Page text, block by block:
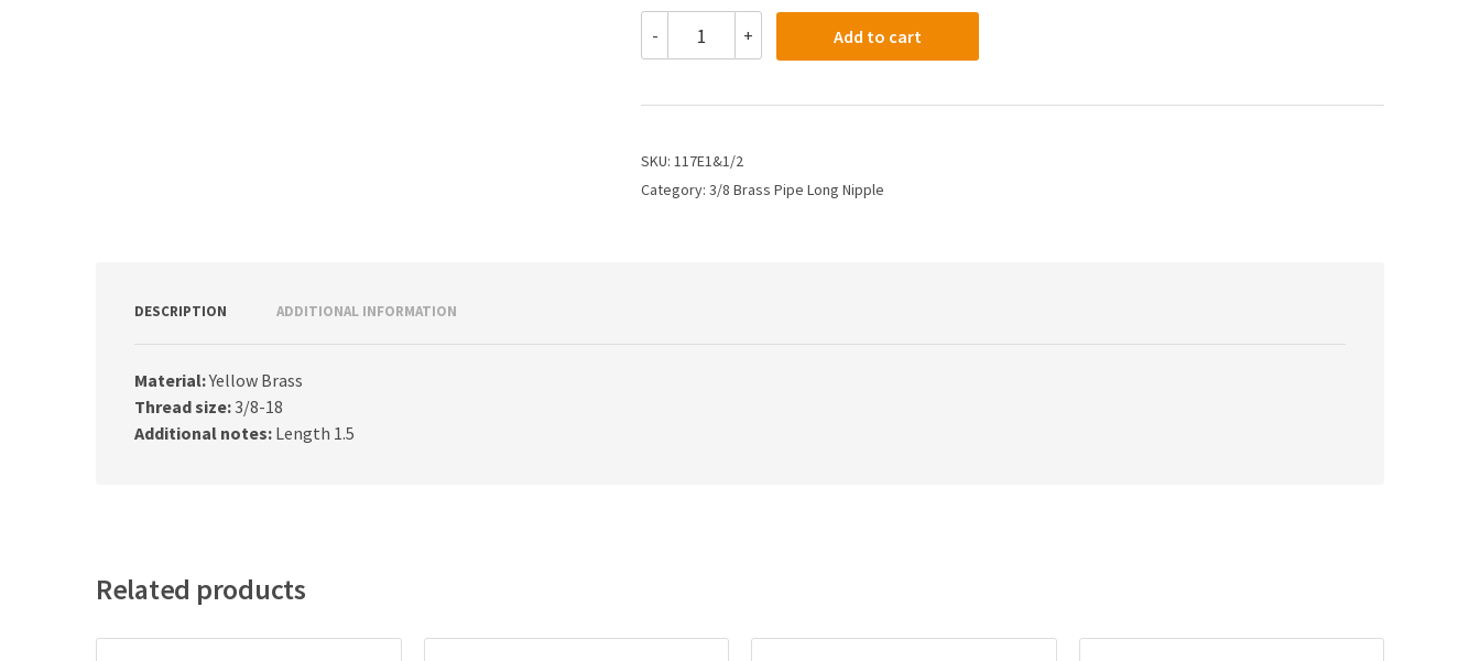
-
3/8
1.5"
Pipe
quantity
+ Add to cart
SKU: 117E1&1/2
Category: 3/8 Brass Pipe Long Nipple
DESCRIPTION ADDITIONAL INFORMATION
Material:Yellow Brass
Thread size:3/8-18
Additional notes: Length 1.5
Related products